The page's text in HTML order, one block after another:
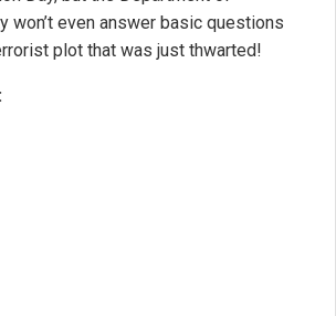
won’t even answer basic questions
plot that was just thwarted!